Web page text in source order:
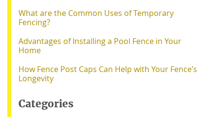
What are the Common Uses of Temporary
Fencing?
Advantages of Installing a Pool Fence in Your
Home
How Fence Post Caps Can Help with Your Fence’s
Longevity
Categories